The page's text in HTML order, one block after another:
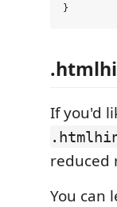
If you'd
reduced
You can